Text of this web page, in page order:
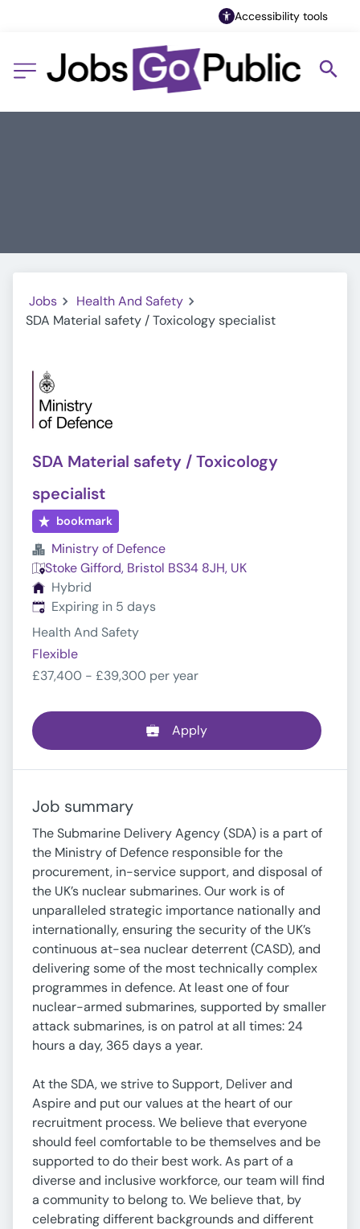
Accessibility tools
Jobs
Health And Safety
SDA Material safety / Toxicology specialist
SDA Material safety / Toxicology
specialist
bookmark
Ministry of Defence
Stoke Gifford, Bristol BS34 8JH, UK
Hybrid
Expires:
Expiring in 5 days
Health And Safety
Flexible
£37,400 - £39,300 per year
Apply
Job summary
The Submarine Delivery Agency (SDA) is a part of
the Ministry of Defence responsible for the
procurement, in-service support, and disposal of
the UK’s nuclear submarines. Our work is of
unparalleled strategic importance nationally and
internationally, ensuring the security of the UK’s
continuous at-sea nuclear deterrent (CASD), and
delivering some of the most technically complex
programmes in defence. At least one of four
nuclear-armed submarines, supported by smaller
attack submarines, is on patrol at all times: 24
hours a day, 365 days a year.
At the SDA, we strive to Support, Deliver and
Aspire and put our values at the heart of our
recruitment process. We believe that everyone
should feel comfortable to be themselves and be
supported to do their best work. As part of a
diverse and inclusive workforce, our team will find
a community to belong to. We believe that, by
celebrating different backgrounds and different